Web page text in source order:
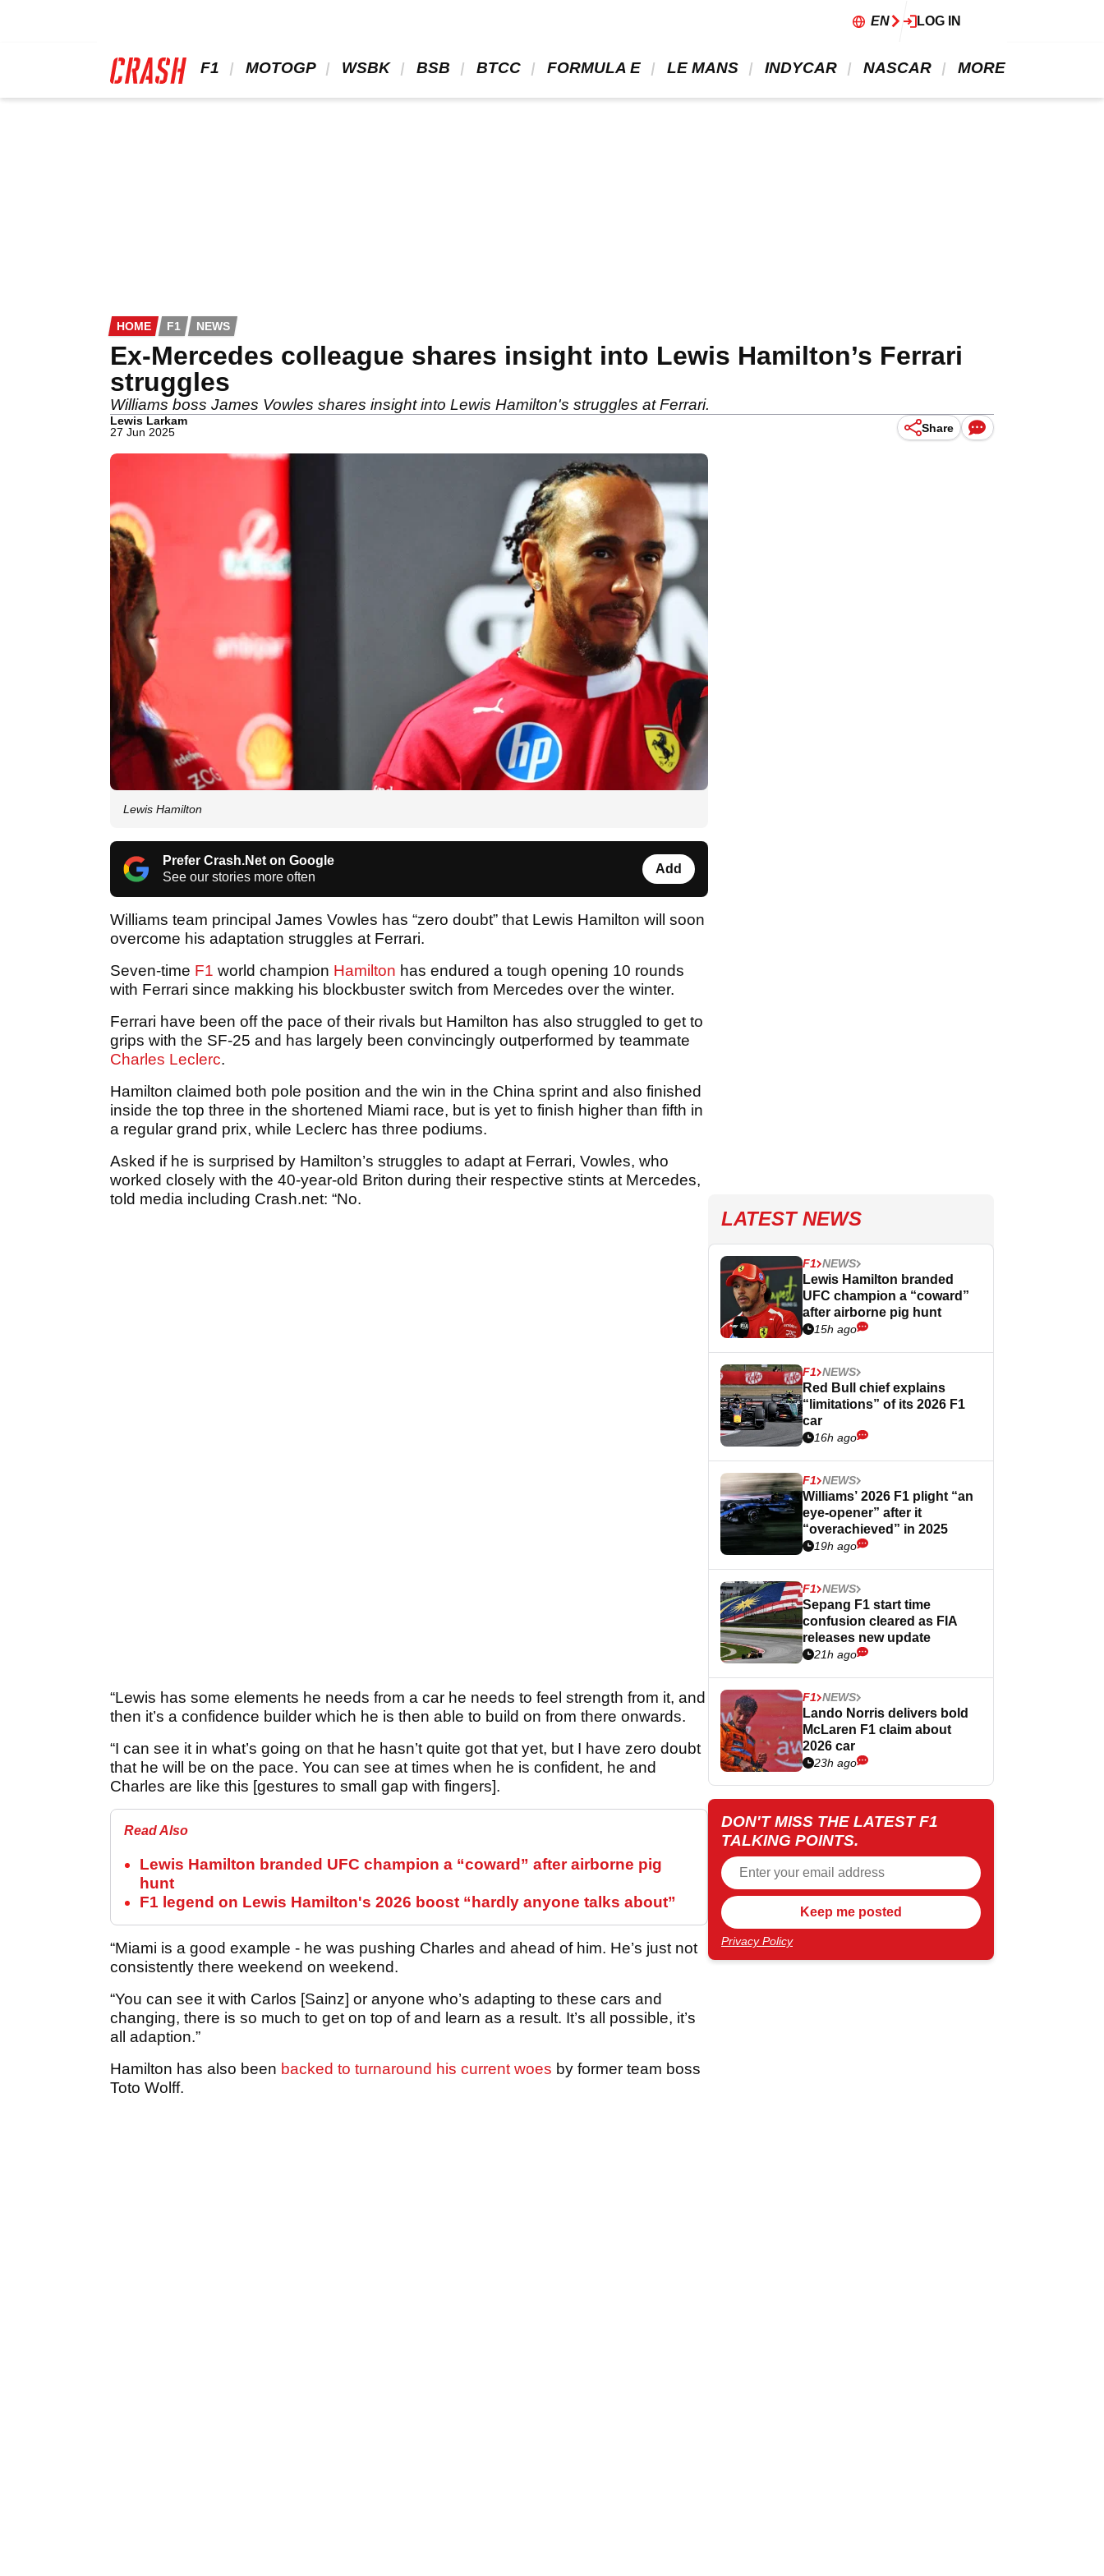
EN LOG IN
F1 MOTOGP WSBK BSB BTCC FORMULA E LE MANS INDYCAR NASCAR MORE
HOME F1 NEWS
Ex-Mercedes colleague shares insight into Lewis Hamilton’s Ferrari
struggles
Williams boss James Vowles shares insight into Lewis Hamilton's struggles at Ferrari.
Lewis Larkam
27 Jun 2025
Share
Lewis Hamilton
Prefer Crash.Net on Google
See our stories more often
Add
Williams team principal James Vowles has “zero doubt” that Lewis Hamilton will soon
overcome his adaptation struggles at Ferrari.
Seven-time F1 world champion Hamilton has endured a tough opening 10 rounds
with Ferrari since makking his blockbuster switch from Mercedes over the winter.
Ferrari have been off the pace of their rivals but Hamilton has also struggled to get to
grips with the SF-25 and has largely been convincingly outperformed by teammate
Charles Leclerc.
Hamilton claimed both pole position and the win in the China sprint and also finished
inside the top three in the shortened Miami race, but is yet to finish higher than fifth in
a regular grand prix, while Leclerc has three podiums.
Asked if he is surprised by Hamilton’s struggles to adapt at Ferrari, Vowles, who
worked closely with the 40-year-old Briton during their respective stints at Mercedes,
told media including Crash.net: “No.
“Lewis has some elements he needs from a car he needs to feel strength from it, and
then it’s a confidence builder which he is then able to build on from there onwards.
“I can see it in what’s going on that he hasn’t quite got that yet, but I have zero doubt
that he will be on the pace. You can see at times when he is confident, he and
Charles are like this [gestures to small gap with fingers].
Read Also
Lewis Hamilton branded UFC champion a “coward” after airborne pig
hunt
F1 legend on Lewis Hamilton's 2026 boost “hardly anyone talks about”
“Miami is a good example - he was pushing Charles and ahead of him. He’s just not
consistently there weekend on weekend.
“You can see it with Carlos [Sainz] or anyone who’s adapting to these cars and
changing, there is so much to get on top of and learn as a result. It’s all possible, it’s
all adaption.”
Hamilton has also been backed to turnaround his current woes by former team boss
Toto Wolff.
LATEST NEWS
F1 NEWS
Lewis Hamilton branded
UFC champion a “coward”
after airborne pig hunt
15h ago
F1 NEWS
Red Bull chief explains
“limitations” of its 2026 F1
car
16h ago
F1 NEWS
Williams’ 2026 F1 plight “an
eye-opener” after it
“overachieved” in 2025
19h ago
F1 NEWS
Sepang F1 start time
confusion cleared as FIA
releases new update
21h ago
F1 NEWS
Lando Norris delivers bold
McLaren F1 claim about
2026 car
23h ago
DON'T MISS THE LATEST F1
TALKING POINTS.
Privacy Policy